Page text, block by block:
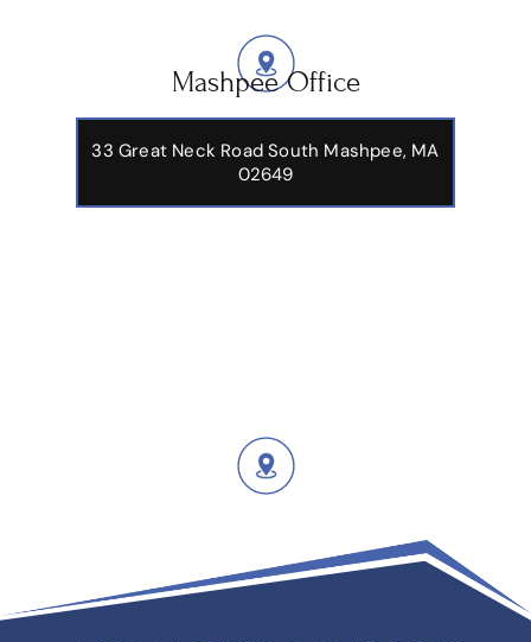
Mashpee Office
33 Great Neck Road South Mashpee, MA
02649